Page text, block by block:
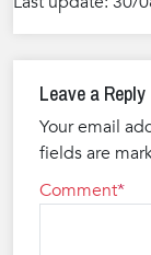
Leave a Reply
Your email
fields are
Comment